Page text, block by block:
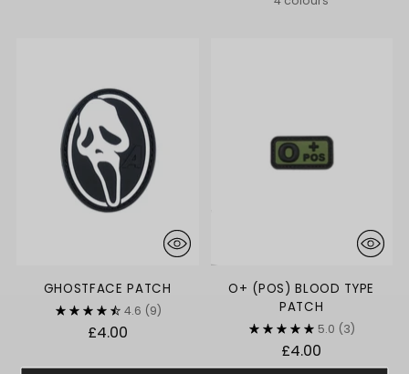
GHOSTFACE PATCH
4.6 (9)
£4.00
O+ (POS) BLOOD TYPE
PATCH
5.0 (3)
£4.00